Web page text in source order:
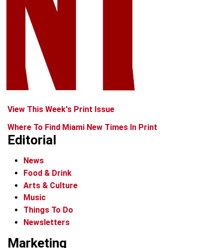
View This Week's Print Issue
Where To Find Miami New Times In Print
Editorial
News
Food & Drink
Arts & Culture
Music
Things To Do
Newsletters
Marketing